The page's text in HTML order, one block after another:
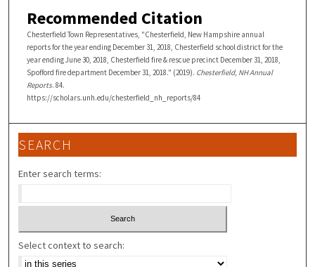
Recommended Citation
Chesterfield Town Representatives, "Chesterfield, New Hampshire annual
reports for the year ending December 31, 2018, Chesterfield school district for the
year ending June 30, 2018, Chesterfield fire & rescue precinct December 31, 2018,
Spofford fire department December 31, 2018." (2019). Chesterfield, NH Annual
Reports. 84.
https://scholars.unh.edu/chesterfield_nh_reports/84
SEARCH
Enter search terms:
Select context to search: